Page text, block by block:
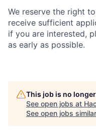
We reserve the right
receive sufficient
if you are interested,
as early as possible.
This job is no
See open jobs at
See open jobs